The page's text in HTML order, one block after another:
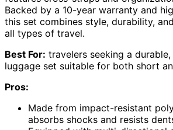
Backed by a 10-year warranty and
this set combines style, durability,
all types of travel.
Best For: travelers seeking a
luggage set suitable for both short
Pros:
Made from impact-resistant
absorbs shocks and resists